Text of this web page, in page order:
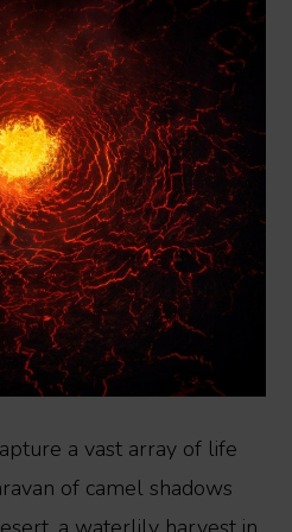
a vast array of life
of camel shadows